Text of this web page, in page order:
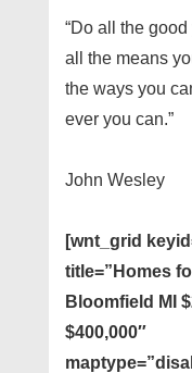
“Do all the
all the means
the ways you
ever you can.”
John Wesley
[wnt_grid
title=”Homes
Bloomfield MI
$400,000″